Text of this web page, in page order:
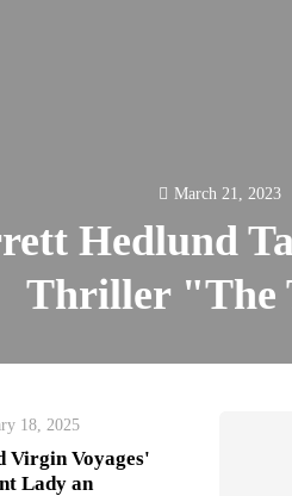
March 21, 2023
Hedlund
Thriller "The
18, 2025
Virgin Voyages'
Lady an